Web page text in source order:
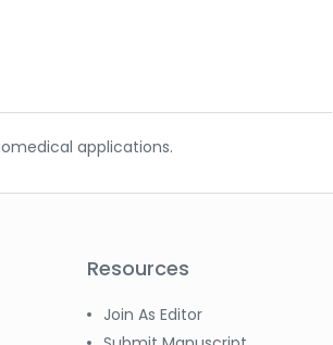
applications.
Resources
Join As Editor